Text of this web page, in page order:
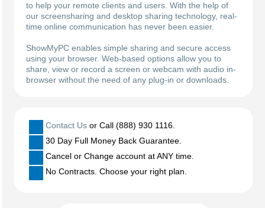
to help your remote clients and users. With the help of
our screensharing and desktop sharing technology, real-
time online communication has never been easier.
ShowMyPC enables simple sharing and secure access
using your browser. Web-based options allow you to
share, view or record a screen or webcam with audio in-
browser without the need of any plug-in or downloads.
Contact Us or Call (888) 930 1116.
30 Day Full Money Back Guarantee.
Cancel or Change account at ANY time.
No Contracts. Choose your right plan.